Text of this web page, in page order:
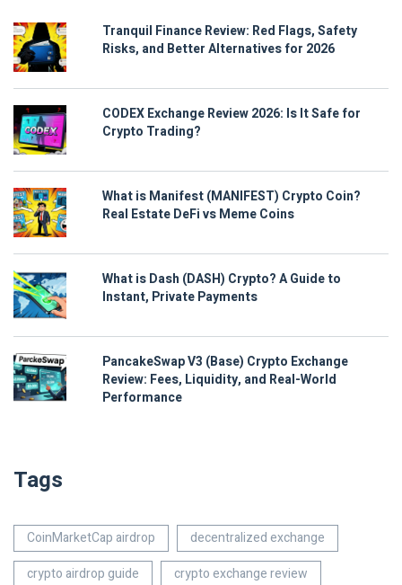
Tranquil Finance Review: Red Flags, Safety
Risks, and Better Alternatives for 2026
CODEX Exchange Review 2026: Is It Safe for
Crypto Trading?
What is Manifest (MANIFEST) Crypto Coin?
Real Estate DeFi vs Meme Coins
What is Dash (DASH) Crypto? A Guide to
Instant, Private Payments
PancakeSwap V3 (Base) Crypto Exchange
Review: Fees, Liquidity, and Real-World
Performance
Tags
CoinMarketCap airdrop
decentralized exchange
crypto airdrop guide
crypto exchange review